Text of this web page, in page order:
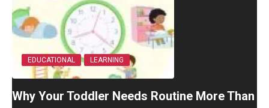
EDUCATIONAL LEARNING
Why Your Toddler Needs Routine More Than